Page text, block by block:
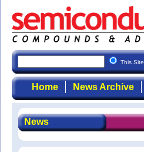
This Site
Home News Archive
News